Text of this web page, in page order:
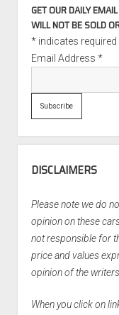
GET OUR DAILY
WILL NOT BE SOLD
*indicates required
Email Address *
DISCLAIMERS
Please note we do
opinion on these
not responsible for
price and values
opinion of the
When you click on